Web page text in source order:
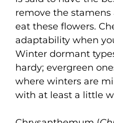
remove the
eat these flowers.
adaptability when
Winter dormant
hardy; evergreen
where winters are
with at least a little